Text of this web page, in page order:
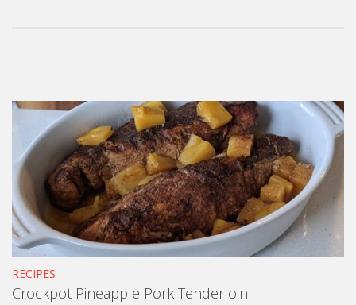
RECIPES
Crockpot Pineapple Pork Tenderloin